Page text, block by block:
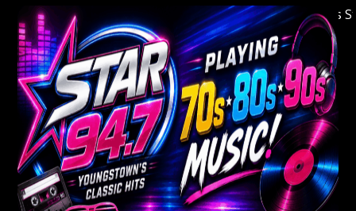
Welcome to Youngstown's Classic Hits